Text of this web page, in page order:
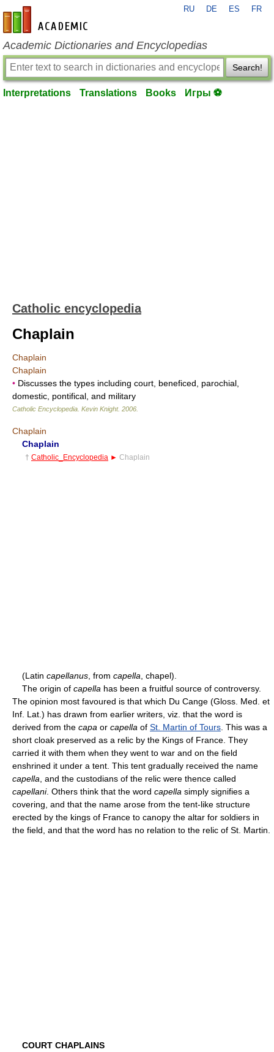
en-academic.com
RU DE ES FR
Academic Dictionaries and Encyclopedias
Search!
Interpretations Translations Books Игры ⚽
Catholic encyclopedia
Chaplain
Chaplain
Chaplain
• Discusses the types including court, beneficed, parochial,
domestic, pontifical, and military
Catholic Encyclopedia Kevin Knight. 2006
Chaplain
Chaplain
† Catholic_Encyclopedia ► Chaplain
(Latin capellanus , from capella , chapel).
The origin of capella has been a fruitful source of controversy.
The opinion most favoured is that which Du Cange (Gloss. Med. et
Inf. Lat.) has drawn from earlier writers, viz. that the word is
derived from the capa or capella of St. Martin of Tours . This was a
short cloak preserved as a relic by the Kings of France. They
carried it with them when they went to war and on the field
enshrined it under a tent. This tent gradually received the name
capella , and the custodians of the relic were thence called
capellani. Others think that the word capella simply signifies a
covering, and that the name arose from the tent-like structure
erected by the kings of France to canopy the altar for soldiers in
the field, and that the word has no relation to the relic of St. Martin.
COURT CHAPLAINS